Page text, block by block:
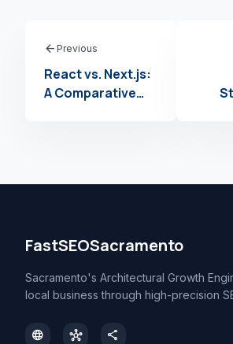
arrow_back Previous
React vs. Next.js:
A Comparative
FastSEOSacramento
Sacramento's Architectural Growth
local business through high-precision
language hub share